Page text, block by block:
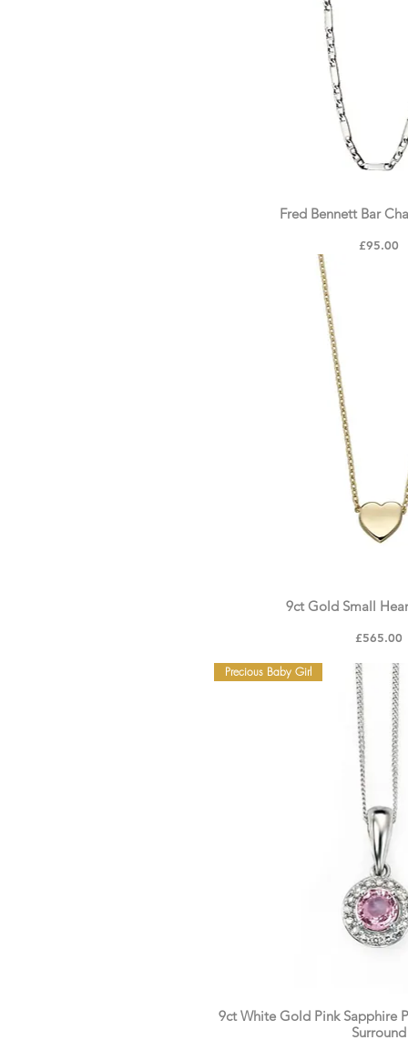
Fred Bennett Bar
Price
£95.00
9ct Gold Small
Price
£565.00
Precious Baby Girl
9ct White Gold Pink Sapphire
Surround